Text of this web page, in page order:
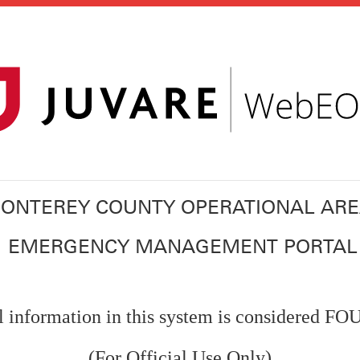
COUNTY OPERATIONAL
EMERGENCY MANAGEMENT PORTAL
information in this system is considered